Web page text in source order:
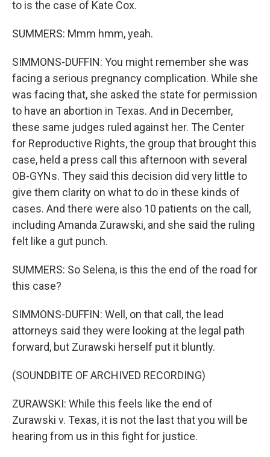
to is the case of Kate Cox.
SUMMERS: Mmm hmm, yeah.
SIMMONS-DUFFIN: You might remember she was
facing a serious pregnancy complication. While she
was facing that, she asked the state for permission
to have an abortion in Texas. And in December,
these same judges ruled against her. The Center
for Reproductive Rights, the group that brought this
case, held a press call this afternoon with several
OB-GYNs. They said this decision did very little to
give them clarity on what to do in these kinds of
cases. And there were also 10 patients on the call,
including Amanda Zurawski, and she said the ruling
felt like a gut punch.
SUMMERS: So Selena, is this the end of the road for
this case?
SIMMONS-DUFFIN: Well, on that call, the lead
attorneys said they were looking at the legal path
forward, but Zurawski herself put it bluntly.
(SOUNDBITE OF ARCHIVED RECORDING)
ZURAWSKI: While this feels like the end of
Zurawski v. Texas, it is not the last that you will be
hearing from us in this fight for justice.